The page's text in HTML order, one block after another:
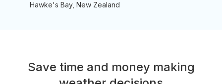
Hawke's Bay, New Zealand
Save time and money making